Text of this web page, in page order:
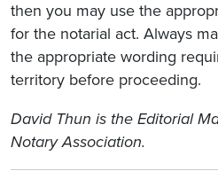
then you may use the
for the notarial act. Always
the appropriate wording
territory before proceeding.
David Thun is the Editorial
Notary Association.